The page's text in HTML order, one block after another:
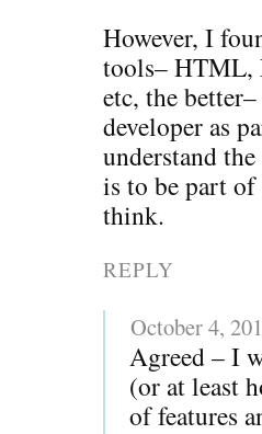
However, I
tools– HTML,
etc, the
developer as
understand
is to be part of
think.
REPLY
October 4,
Agreed – I
(or at least
of features